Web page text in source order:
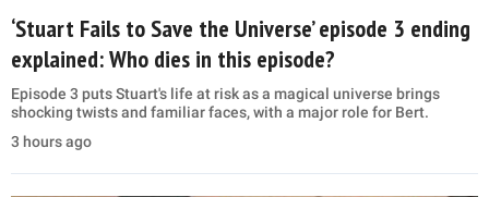
‘Stuart Fails to Save the Universe’ episode 3 ending
explained: Who dies in this episode?
Episode 3 puts Stuart's life at risk as a magical universe brings
shocking twists and familiar faces, with a major role for Bert.
3 hours ago